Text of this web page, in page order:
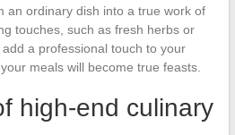
an ordinary dish into a true work of
touches, such as fresh herbs or
a professional touch to your
meals will become true feasts.
high-end culinary